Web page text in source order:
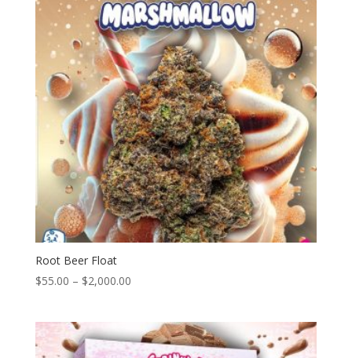
Root Beer Float
$55.00 – $2,000.00Price
through
$2,000.00